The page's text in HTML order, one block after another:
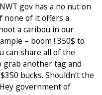
gov has a no nut on
none of it offers a
a caribou in our
– boom ! 350$ to
can share all of the
grab another tag and
bucks. Shouldn’t the
government of